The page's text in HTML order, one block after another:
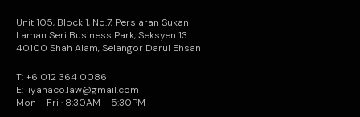
Unit 105, Block 1, No.7, Persiaran Sukan
Laman Seri Business Park, Seksyen 13
40100 Shah Alam, Selangor Darul Ehsan
T: +6 012 364 0086
E: liyanaco.law@gmail.com
Mon – Fri · 8:30AM – 5:30PM